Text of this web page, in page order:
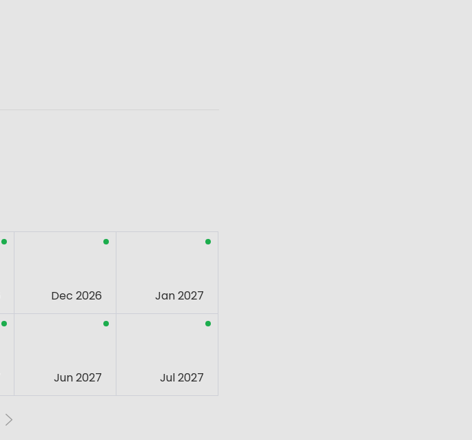
Dec 2026 Jan 2027
Jun 2027 Jul 2027